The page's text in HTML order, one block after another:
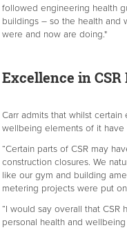
followed engineering health
buildings – so the health and
were and now are doing."
Excellence in CSR
Carr admits that whilst
wellbeing elements of it
“Certain parts of CSR may
construction closures. We
like our gym and building
metering projects were put on
“I would say overall that
personal health and